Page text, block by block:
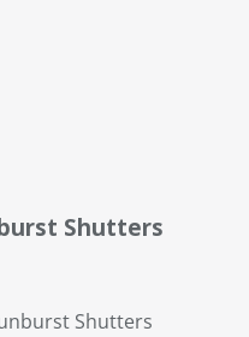
Shutters
Shutters